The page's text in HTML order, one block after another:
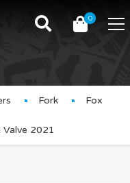
0
Fork Fox
2021